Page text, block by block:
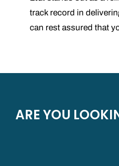
track record in
can rest assured that
ARE YOU